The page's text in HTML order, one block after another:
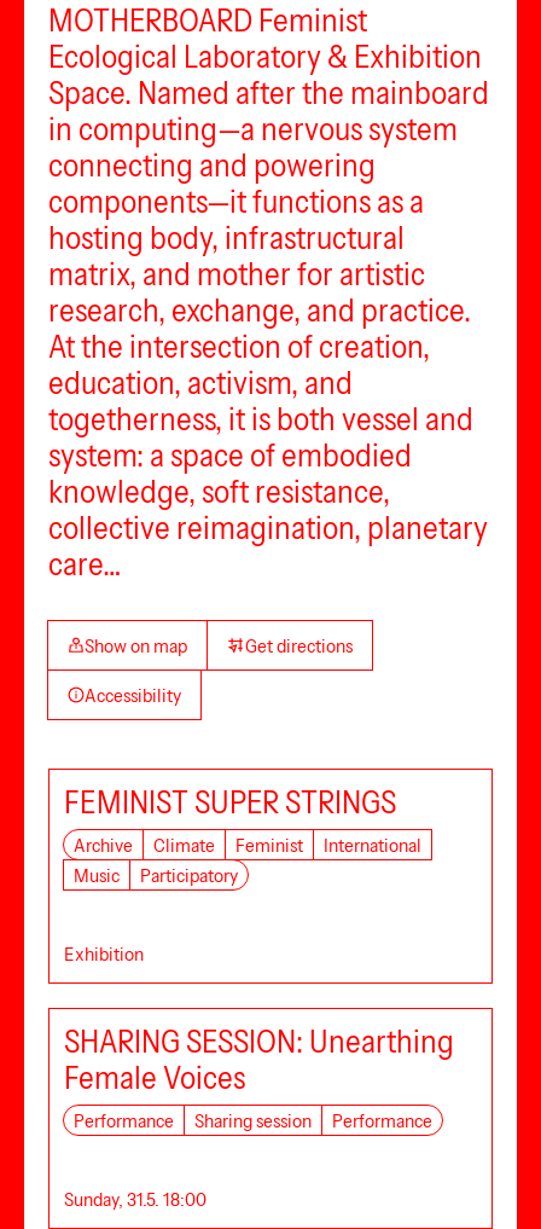
MOTHERBOARD Feminist
Ecological Laboratory & Exhibition
Space. Named after the mainboard
in computing—a nervous system
connecting and powering
components—it functions as a
hosting body, infrastructural
matrix, and mother for artistic
research, exchange, and practice.
At the intersection of creation,
education, activism, and
togetherness, it is both vessel and
system: a space of embodied
knowledge, soft resistance,
collective reimagination, planetary
care…
Show on map Get directions
Accessibility
FEMINIST SUPER STRINGS
Archive Climate Feminist
International
Music
Participatory
Exhibition
SHARING SESSION: Unearthing
Female Voices
Performance Sharing session Performance
Sunday, 31.5. 18:00